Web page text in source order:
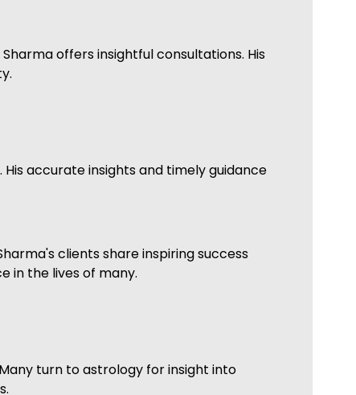
offers insightful consultations. His
accurate insights and timely guidance
clients share inspiring success
in the lives of many.
turn to astrology for insight into